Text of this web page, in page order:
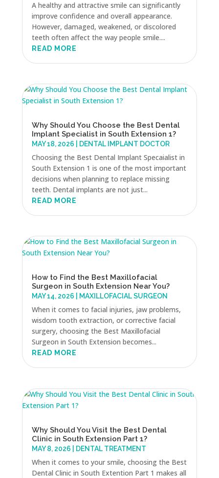
A healthy and attractive smile can significantly
improve confidence and overall appearance.
However, damaged, weakened, or discolored
teeth often affect the way people smile....
READ MORE
Why Should You Choose the Best Dental
Implant Specialist in South Extension 1?
MAY 18, 2026 DENTAL IMPLANT DOCTOR
Choosing the Best Dental Implant Specaialist in
South Extension 1 is one of the most important
decisions when planning to replace missing
teeth. Dental implants are not just...
READ MORE
How to Find the Best Maxillofacial
Surgeon in South Extension Near You?
MAY 14, 2026 MAXILLOFACIAL SURGEON
When it comes to facial injuries, jaw problems,
wisdom tooth extraction, or corrective facial
surgery, choosing the Best Maxillofacial
Surgeon in South Extension becomes...
READ MORE
Why Should You Visit the Best Dental
Clinic in South Extension Part 1?
MAY 8, 2026 DENTAL TREATMENT
When it comes to your smile, choosing the Best
Dental Clinic in South Extention Part 1 makes all